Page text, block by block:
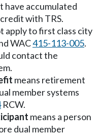
have accumulated
with TRS.
apply to first class city
WAC415-113-005.
contact the
means retirement
member systems
RCW.
means a person
dual member